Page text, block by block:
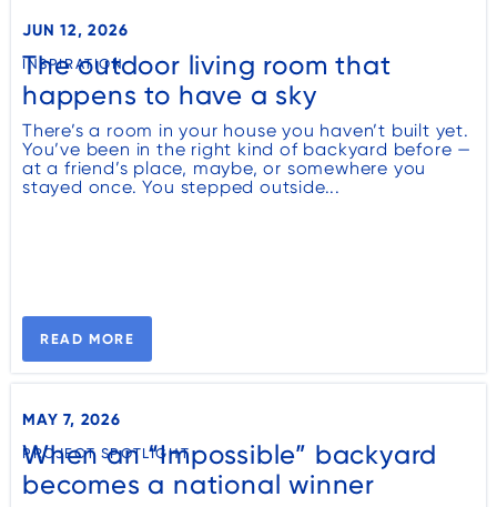
JUN 12, 2026
INSPIRATION
The outdoor living room that
happens to have a sky
There’s a room in your house you haven’t built yet.
You’ve been in the right kind of backyard before —
at a friend’s place, maybe, or somewhere you
stayed once. You stepped outside...
READ MORE
MAY 7, 2026
PROJECT SPOTLIGHT
When an “Impossible” backyard
becomes a national winner